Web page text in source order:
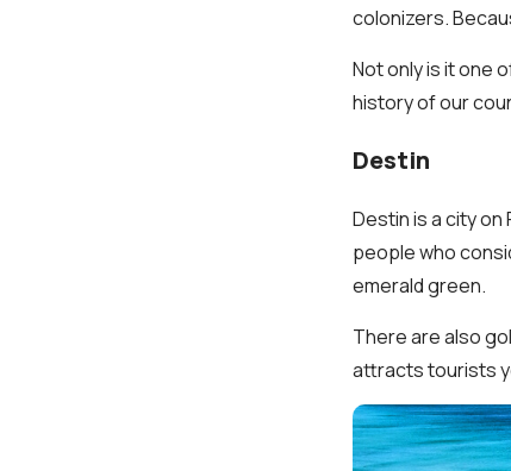
colonizers.
Not only is it one
history of our
Destin
Destin is a city on
people who
emerald green.
There are also
attracts tourists